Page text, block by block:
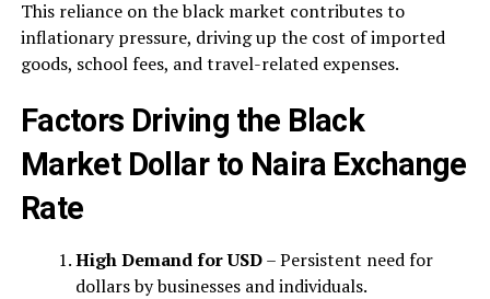
This reliance on the black market contributes to
inflationary pressure, driving up the cost of imported
goods, school fees, and travel-related expenses.
Factors Driving the Black
Market Dollar to Naira Exchange
Rate
High Demand for USD– Persistent need for
dollars by businesses and individuals.